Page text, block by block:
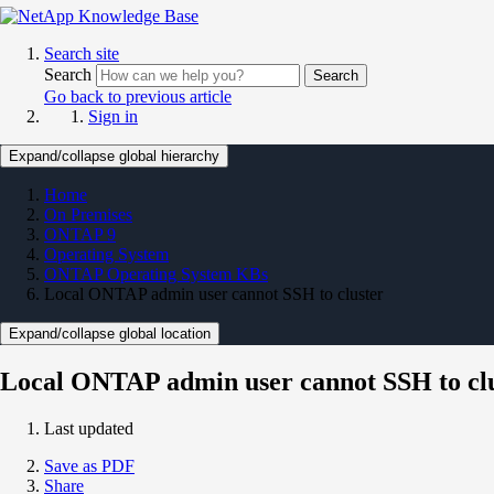
Search site
Search
Search
Go back to previous article
Sign in
Expand/collapse global hierarchy
Home
On Premises
ONTAP 9
Operating System
ONTAP Operating System KBs
Local ONTAP admin user cannot SSH to cluster
Expand/collapse global location
Local ONTAP admin user cannot SSH to
Last updated
Save as PDF
Share